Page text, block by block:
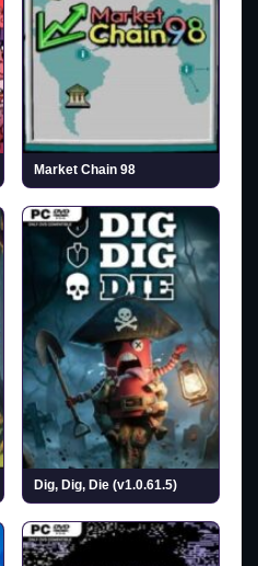
Market Chain 98
Dig, Dig, Die (v1.0.61.5)